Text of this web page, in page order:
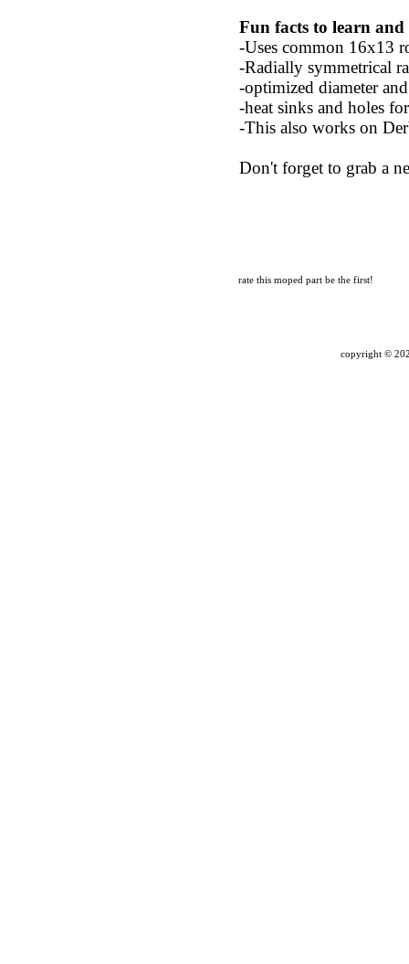
Fun facts to learn
-Uses common 16x13
-Radially symmetrical
-optimized diameter
-heat sinks and holes
-This also works on
Don't forget to grab a
rate this moped part be the first!
copyright ©